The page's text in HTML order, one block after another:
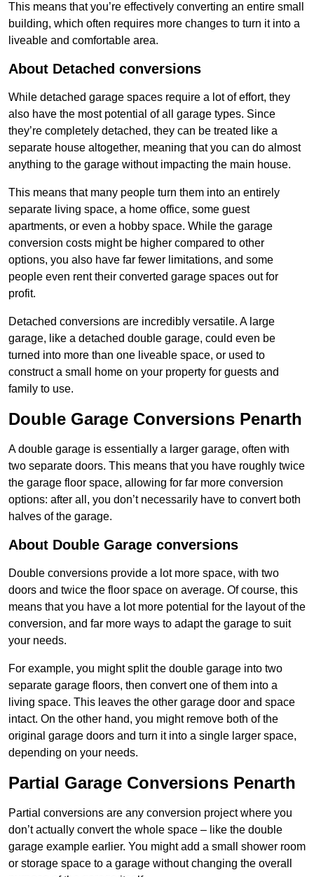
This means that you’re effectively converting an entire small
building, which often requires more changes to turn it into a
liveable and comfortable area.
About Detached conversions
While detached garage spaces require a lot of effort, they
also have the most potential of all garage types. Since
they’re completely detached, they can be treated like a
separate house altogether, meaning that you can do almost
anything to the garage without impacting the main house.
This means that many people turn them into an entirely
separate living space, a home office, some guest
apartments, or even a hobby space. While the garage
conversion costs might be higher compared to other
options, you also have far fewer limitations, and some
people even rent their converted garage spaces out for
profit.
Detached conversions are incredibly versatile. A large
garage, like a detached double garage, could even be
turned into more than one liveable space, or used to
construct a small home on your property for guests and
family to use.
Double Garage Conversions Penarth
A double garage is essentially a larger garage, often with
two separate doors. This means that you have roughly twice
the garage floor space, allowing for far more conversion
options: after all, you don’t necessarily have to convert both
halves of the garage.
About Double Garage conversions
Double conversions provide a lot more space, with two
doors and twice the floor space on average. Of course, this
means that you have a lot more potential for the layout of the
conversion, and far more ways to adapt the garage to suit
your needs.
For example, you might split the double garage into two
separate garage floors, then convert one of them into a
living space. This leaves the other garage door and space
intact. On the other hand, you might remove both of the
original garage doors and turn it into a single larger space,
depending on your needs.
Partial Garage Conversions Penarth
Partial conversions are any conversion project where you
don’t actually convert the whole space – like the double
garage example earlier. You might add a small shower room
or storage space to a garage without changing the overall